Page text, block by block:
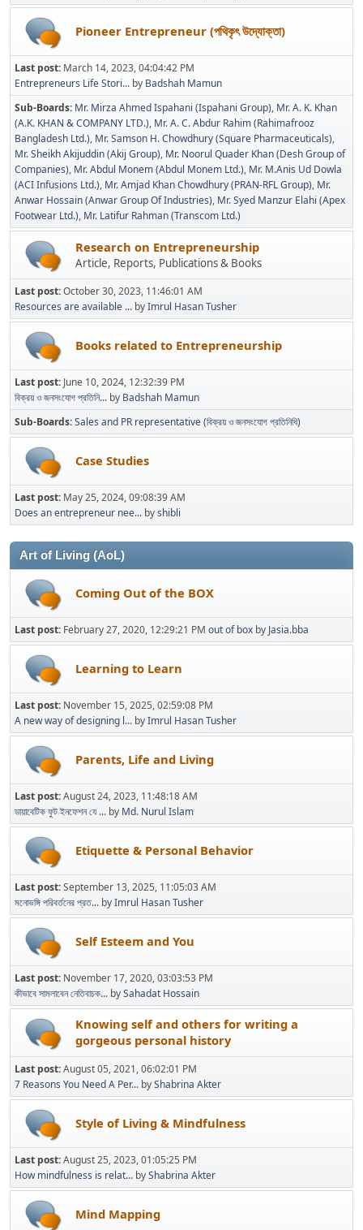
Pioneer Entrepreneur (পথিকৃৎ উদ্যোক্তা)
Last post: March 14, 2023, 04:04:42 PM
Entrepreneurs Life Stori... by Badshah Mamun
Sub-Boards Mr. Mirza Ahmed Ispahani (Ispahani Group) Mr. A. K. Khan
(A.K. KHAN & COMPANY LTD.) Mr. A. C. Abdur Rahim (Rahimafrooz
Bangladesh Ltd.) Mr. Samson H. Chowdhury (Square Pharmaceuticals)
Mr. Sheikh Akijuddin (Akij Group) Mr. Noorul Quader Khan (Desh Group of
Companies) Mr. Abdul Monem (Abdul Monem Ltd.) Mr. M.Anis Ud Dowla
(ACI Infusions Ltd.) Mr. Amjad Khan Chowdhury (PRAN-RFL Group) Mr.
Anwar Hossain (Anwar Group Of Industries) Mr. Syed Manzur Elahi (Apex
Footwear Ltd.) Mr. Latifur Rahman (Transcom Ltd.)
Research on Entrepreneurship
Article, Reports, Publications & Books
Last post:October 30, 2023, 11:46:01 AM
Resources are available ... byImrul Hasan Tusher
Books related to Entrepreneurship
Last post: June 10, 2024, 12:32:39 PM
বিক্রয় ও জনসংযোগ প্রতিনি... by Badshah Mamun
Sub-Boards Sales and PR representative (বিক্রয় ও জনসংযোগ প্রতিনিধি)
Case Studies
Last post: May 25, 2024, 09:08:39 AM
Does an entrepreneur nee... byshibli
Art of Living (AoL)
Coming Out of the BOX
Last post: February 27, 2020, 12:29:21 PM out of box by Jasia.bba
Learning to Learn
Last post: November 15, 2025, 02:59:08 PM
A new way of designing l... byImrul Hasan Tusher
Parents, Life and Living
Last post:August 24, 2023, 11:48:18 AM
ডায়াবেটিক ফুট ইনফেশন যে ... by Md. Nurul Islam
Etiquette & Personal Behavior
Last post:September 13, 2025, 11:05:03 AM
মনোভঙ্গি পরিবর্তনের প্রত... byImrul Hasan Tusher
Self Esteem and You
Last post: November 17, 2020, 03:03:53 PM
কীভাবে সামলাবেন নেতিবাচক... bySahadat Hossain
Knowing self and others for writing a
gorgeous personal history
Last post:August 05, 2021, 06:02:01 PM
7 Reasons You Need A Per... byShabrina Akter
Style of Living & Mindfulness
Last post:August 25, 2023, 01:05:25 PM
How mindfulness is relat... byShabrina Akter
Mind Mapping